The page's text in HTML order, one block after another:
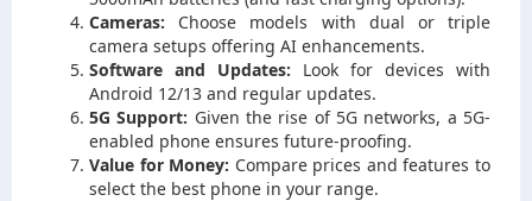
Cameras: Choose models with dual or triple
camera setups offering AI enhancements.
Software and Updates: Look for devices with
Android 12/13 and regular updates.
5G Support: Given the rise of 5G networks, a 5G-
enabled phone ensures future-proofing.
Value for Money: Compare prices and features to
select the best phone in your range.